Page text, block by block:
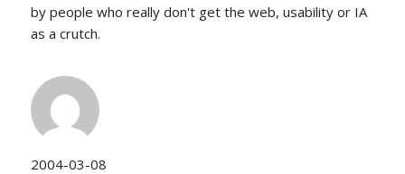
by people who really don't get the web, usability or IA
as a crutch.
2004-03-08